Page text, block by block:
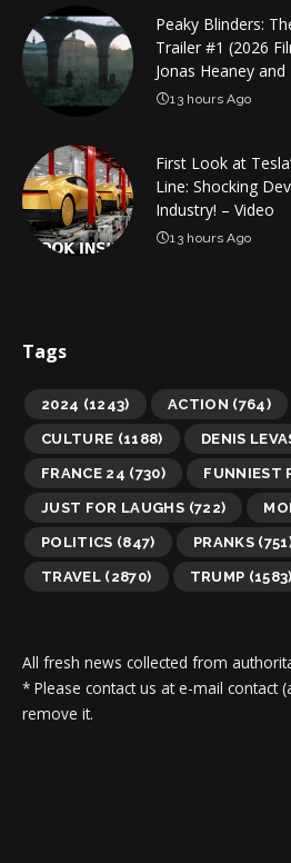
Peaky Blinders:
Trailer #1 (2026
Jonas Heaney
13 hours Ago
First Look at
Line: Shocking
Industry! – Video
13 hours Ago
Tags
2024 (1243) ACTION (764)
CULTURE (1188) DENIS
FRANCE 24 (730) FUNNIEST
JUST FOR LAUGHS (722)
POLITICS (847) PRANKS
TRAVEL (2870) TRUMP (1583)
All fresh news collected from
* Please contact us at e-mail contact
remove it.